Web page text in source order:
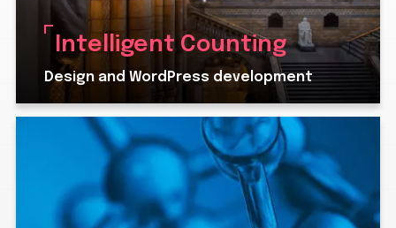
Intelligent Counting
Design and WordPress development